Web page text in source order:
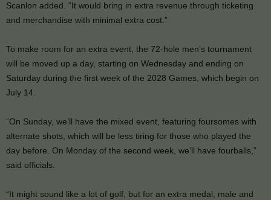
Scanlon added. “It would bring in extra revenue through ticketing
and merchandise with minimal extra cost.”
To make room for an extra event, the 72-hole men’s tournament
will be moved up a day, starting on Wednesday and ending on
Saturday during the first week of the 2028 Games, which begin on
July 14.
“On Sunday, we’ll have the mixed event, featuring foursomes with
alternate shots, which will be less tiring for those who played the
day before. On Monday of the second week, we’ll have fourballs,”
said officials.
“It might sound like a lot of golf, but for an extra medal, male and